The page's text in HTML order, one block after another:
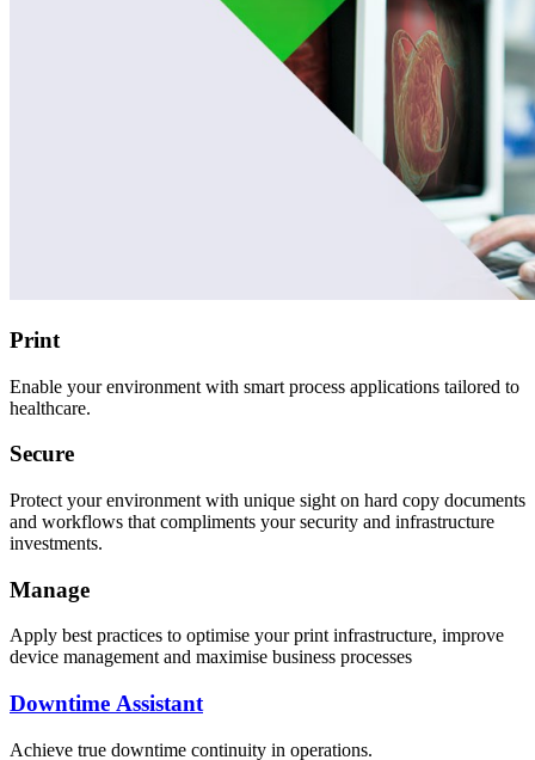
Print
Enable your environment with smart process applications tailored to
healthcare.
Secure
Protect your environment with unique sight on hard copy documents
and workflows that compliments your security and infrastructure
investments.
Manage
Apply best practices to optimise your print infrastructure, improve
device management and maximise business processes
Downtime Assistant
Achieve true downtime continuity in operations.